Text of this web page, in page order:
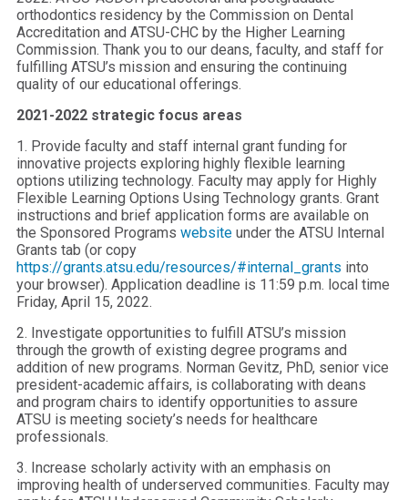
orthodontics residency by the Commission on Dental
Accreditation and ATSU-CHC by the Higher Learning
Commission. Thank you to our deans, faculty, and staff for
fulfilling ATSU’s mission and ensuring the continuing
quality of our educational offerings.
2021-2022 strategic focus areas
1. Provide faculty and staff internal grant funding for
innovative projects exploring highly flexible learning
options utilizing technology. Faculty may apply for Highly
Flexible Learning Options Using Technology grants. Grant
instructions and brief application forms are available on
the Sponsored Programs website under the ATSU Internal
Grants tab (or copy
https://grants.atsu.edu/resources/#internal_grants into
your browser). Application deadline is 11:59 p.m. local time
Friday, April 15, 2022.
2. Investigate opportunities to fulfill ATSU’s mission
through the growth of existing degree programs and
addition of new programs. Norman Gevitz, PhD, senior vice
president-academic affairs, is collaborating with deans
and program chairs to identify opportunities to assure
ATSU is meeting society’s needs for healthcare
professionals.
3. Increase scholarly activity with an emphasis on
improving health of underserved communities. Faculty may